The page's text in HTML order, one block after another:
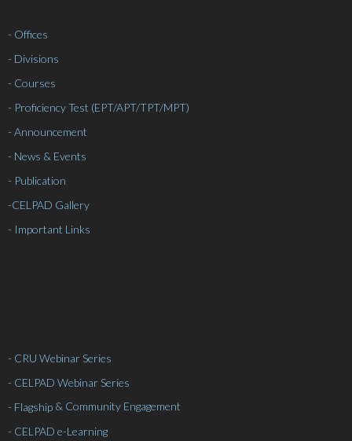
- Offices
- Divisions
- Courses
- Proficiency Test (EPT/APT/TPT/MPT)
- Announcement
- News & Events
- Publication
-CELPAD Gallery
- Important Links
- CRU Webinar Series
- CELPAD Webinar Series
- Flagship & Community Engagement
- CELPAD e-Learning